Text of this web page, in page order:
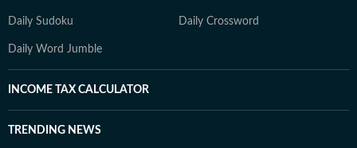
Daily Sudoku Daily Crossword
Daily Word Jumble
INCOME TAX CALCULATOR
TRENDING NEWS